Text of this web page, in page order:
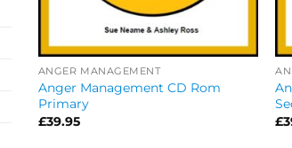
ANGER MANAGEMENT
Anger Management CD Rom
Primary
£39.95
£